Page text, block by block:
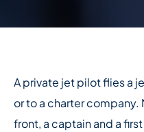
A private jet pilot flies a
or to a charter
front, a captain and a